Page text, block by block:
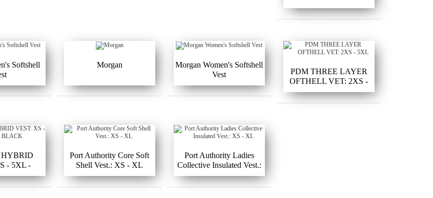
Softshell
Morgan
Morgan Women's Softshell
Vest
PDM THREE LAYER
OFTHELL VET: 2XS -
5XL
- 5XL -
Port Authority Core Soft
Shell Vest.: XS - XL
Port Authority Ladies
Collective Insulated Vest.:
XS - XL